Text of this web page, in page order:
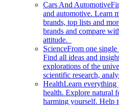
Cars And Automotive
and automotive. Learn
brands, top lists and
brands and compare
attitude.
ScienceFrom one
Find all ideas and
explorations of the
scientific research,
HealthLearn everything
health. Explore natural
harming yourself. Help